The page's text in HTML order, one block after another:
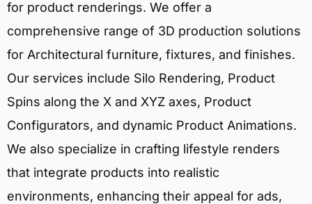
for product renderings. We offer a
comprehensive range of 3D production solutions
for Architectural furniture, fixtures, and finishes.
Our services include Silo Rendering, Product
Spins along the X and XYZ axes, Product
Configurators, and dynamic Product Animations.
We also specialize in crafting lifestyle renders
that integrate products into realistic
environments, enhancing their appeal for ads,